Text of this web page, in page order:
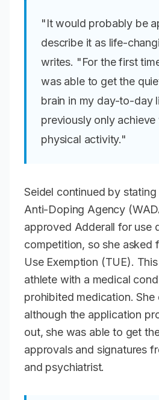
"It would probably be
describe it as life-
writes. "For the first
was able to get the
brain in my day-to-day
previously only achieve
physical activity."
Seidel continued by
Anti-Doping Agency
approved Adderall for use
competition, so she asked
Use Exemption (TUE).
athlete with a medical
prohibited medication. She
although the application
out, she was able to get
approvals and signatures
and psychiatrist.